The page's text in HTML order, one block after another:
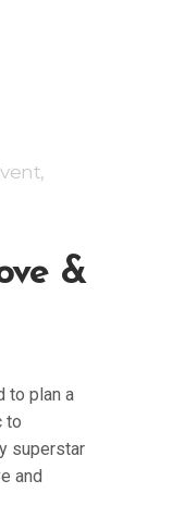
,
&
to plan a
to
superstar
and